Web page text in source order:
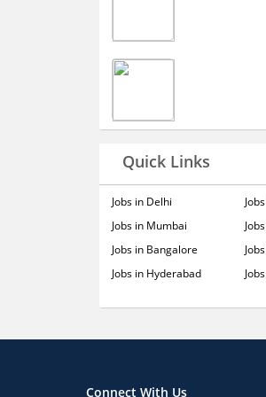
Quick Links
Jobs in Delhi
Jobs in Mumbai
Jobs in Bangalore
Jobs in Hyderabad
Connect With Us